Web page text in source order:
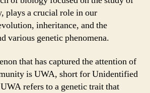
plays a crucial role in our
inheritance, and the
various genetic phenomena.
that has captured the attention of
is UWA, short for Unidentified
refers to a genetic trait that